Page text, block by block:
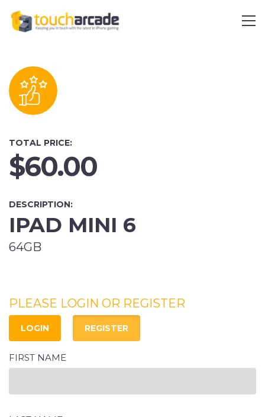
TOTAL PRICE:
$60.00
DESCRIPTION:
IPAD MINI 6
64GB
PLEASE LOGIN OR REGISTER
LOGIN REGISTER
FIRST NAME